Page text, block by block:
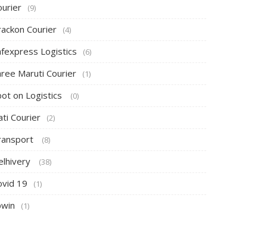
(9)
Courier (4)
Logistics (6)
Maruti Courier (1)
on Logistics (0)
Courier (2)
(8)
(38)
19 (1)
(1)